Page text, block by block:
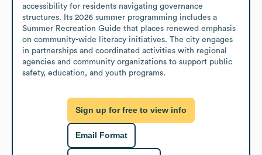
accessibility for residents navigating governance
structures. Its 2026 summer programming includes a
Summer Recreation Guide that places renewed emphasis
on community-wide literacy initiatives. The city engages
in partnerships and coordinated activities with regional
agencies and community organizations to support public
safety, education, and youth programs.
Sign up for free to view info
Email Format